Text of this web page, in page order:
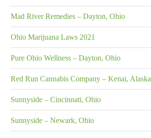
Mad River Remedies – Dayton, Ohio
Ohio Marijuana Laws 2021
Pure Ohio Wellness – Dayton, Ohio
Red Run Cannabis Company – Kenai, Alaska
Sunnyside – Cincinnati, Ohio
Sunnyside – Newark, Ohio